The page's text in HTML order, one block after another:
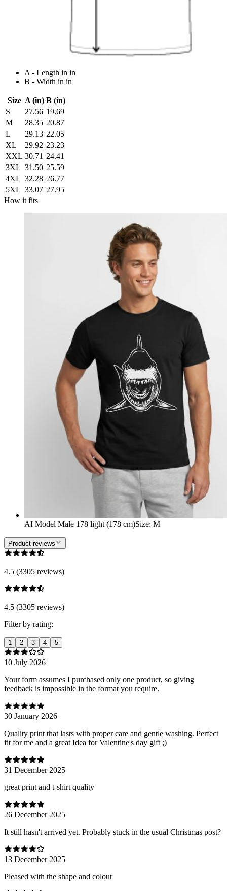
A - Length in in
B - Width in in
Size A (in) B (in)
S
27.56 19.69
M
28.35 20.87
L
29.13 22.05
XL
29.92 23.23
XXL 30.71 24.41
3XL 31.50 25.59
4XL 32.28 26.77
5XL 33.07 27.95
How it fits
AI Model Male 178 light (178 cm)Size: M
Product reviews
4.5 (3305 reviews)
4.5 (3305 reviews)
Filter by rating:
1 2 3 4 5
10 July 2026
Your form assumes I purchased only one product, so giving
feedback is impossible in the format you require.
30 January 2026
Quality print that lasts with proper care and gentle washing. Perfect
fit for me and a great Idea for Valentine's day gift ;)
31 December 2025
great print and t-shirt quality
26 December 2025
It still hasn't arrived yet. Probably stuck in the usual Christmas post?
13 December 2025
Pleased with the shape and colour